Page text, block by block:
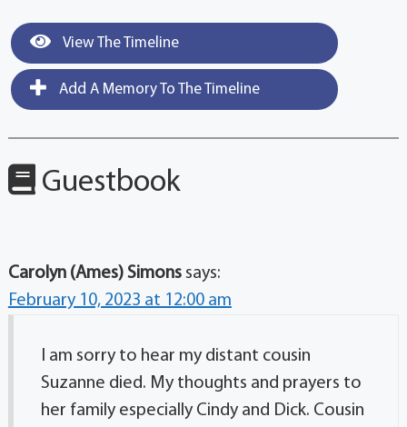
View The Timeline
Add A Memory To The Timeline
Guestbook
Carolyn (Ames) Simons says:
February 10, 2023 at 12:00 am
I am sorry to hear my distant cousin
Suzanne died. My thoughts and prayers to
her family especially Cindy and Dick. Cousin